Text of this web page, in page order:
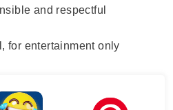
and respectful
for entertainment only